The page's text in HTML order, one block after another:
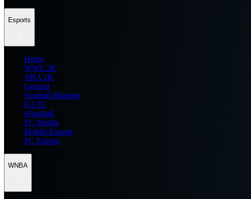
Esports
Home
WWE 2K
NBA 2K
General
Football Manager
EA FC
eFootball
FC Mobile
Mobile Esports
PC Esports
WNBA